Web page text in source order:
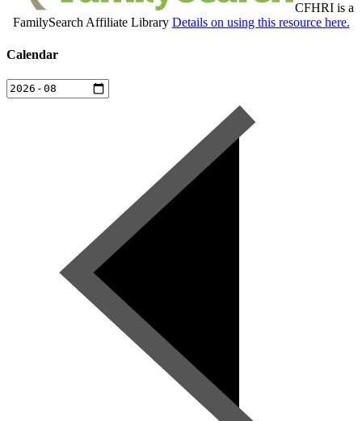
CFHRI is a
FamilySearch Affiliate Library Details on using this resource here.
Calendar